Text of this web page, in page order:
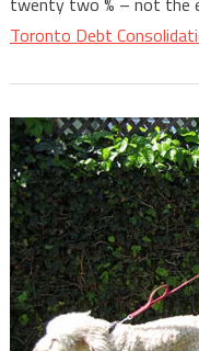
Toronto Debt